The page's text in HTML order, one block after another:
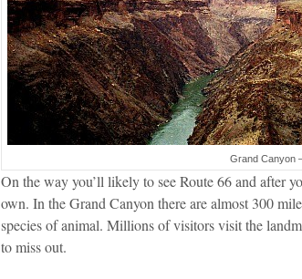
Grand Canyon
On the way you’ll likely to see Route 66 and after
own. In the Grand Canyon there are almost 300
species of animal. Millions of visitors visit the
to miss out.